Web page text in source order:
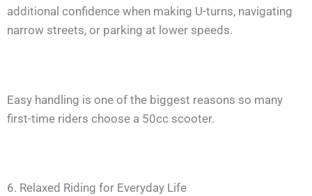
additional confidence when making U-turns, navigating
narrow streets, or parking at lower speeds.
Easy handling is one of the biggest reasons so many
first-time riders choose a 50cc scooter.
6. Relaxed Riding for Everyday Life